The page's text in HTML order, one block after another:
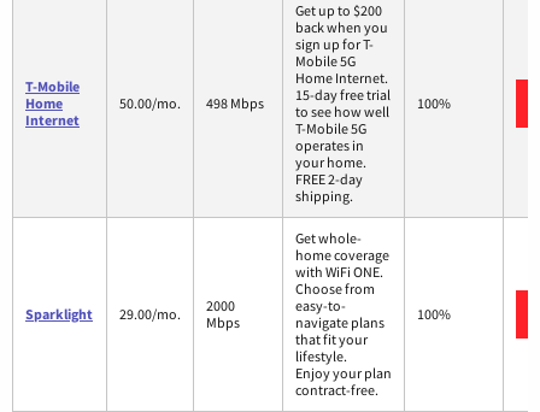
T-Mobile
Home
Internet
50.00/mo. 498 Mbps
Get up to $200
back when you
sign up for T-
Mobile 5G
Home Internet.
15-day free trial
to see how well
T-Mobile 5G
operates in
your home.
FREE 2-day
shipping.
100%
Sparklight 29.00/mo.
2000
Mbps
Get whole-
home coverage
with WiFi ONE.
Choose from
easy-to-
navigate plans
that fit your
lifestyle.
Enjoy your plan
contract-free.
100%